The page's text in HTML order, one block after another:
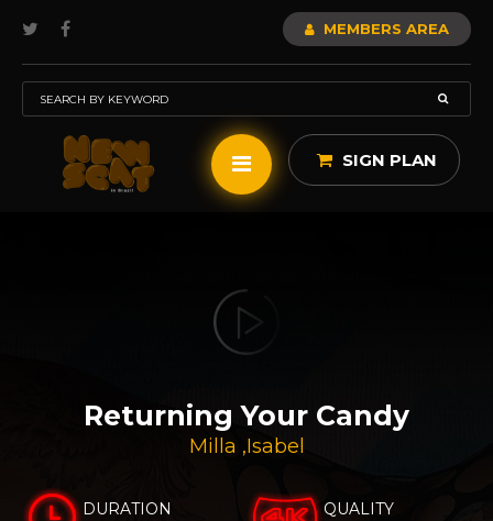
MEMBERS AREA
SIGN PLAN
Returning Your Candy
Milla ,Isabel
DURATION QUALITY